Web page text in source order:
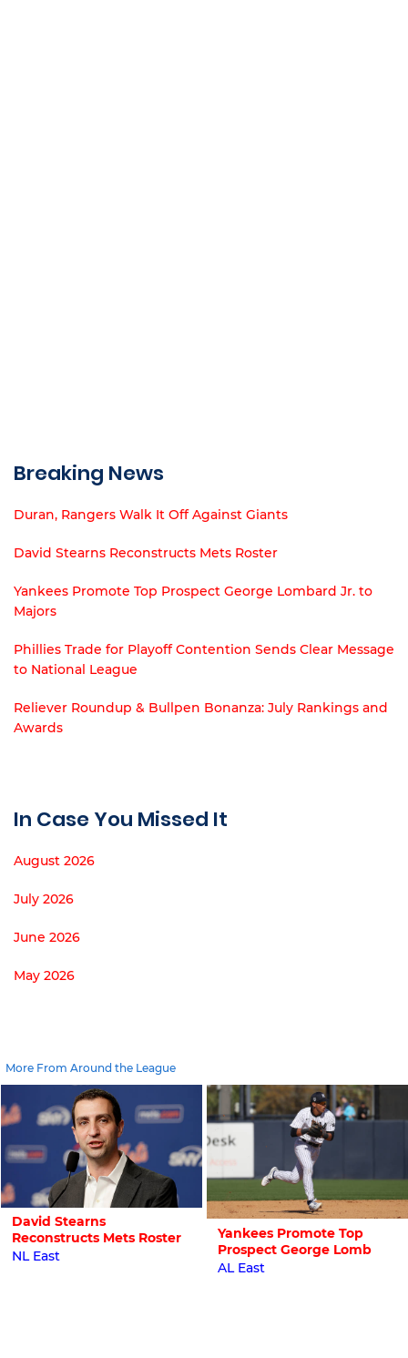
Breaking News
Duran, Rangers Walk It Off Against Giants
David Stearns Reconstructs Mets Roster
Yankees Promote Top Prospect George Lombard Jr. to
Majors
Phillies Trade for Playoff Contention Sends Clear Message
to National League
Reliever Roundup & Bullpen Bonanza: July Rankings and
Awards
In Case You Missed It
August 2026
July 2026
June 2026
May 2026
More From Around the League
David Stearns
Reconstructs Mets Roster
NL East
Yankees Promote Top
Prospect George Lomb
AL East